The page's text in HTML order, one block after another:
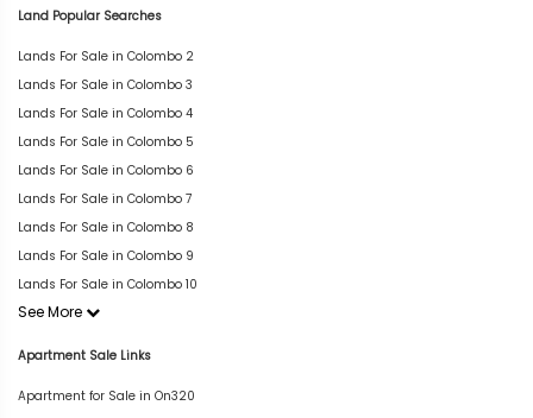
Land Popular Searches
Lands For Sale in Colombo 2
Lands For Sale in Colombo 3
Lands For Sale in Colombo 4
Lands For Sale in Colombo 5
Lands For Sale in Colombo 6
Lands For Sale in Colombo 7
Lands For Sale in Colombo 8
Lands For Sale in Colombo 9
Lands For Sale in Colombo 10
See More
Apartment Sale Links
Apartment for Sale in On320